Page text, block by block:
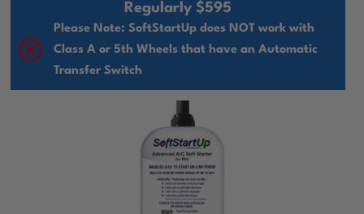
Regularly $595
Please Note: SoftStartUp does NOT work with
Class A or 5th Wheels that have an Automatic
Transfer Switch